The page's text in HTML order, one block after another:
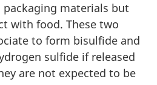
materials but
with food. These two
to form bisulfide and
sulfide if released
are not expected to be